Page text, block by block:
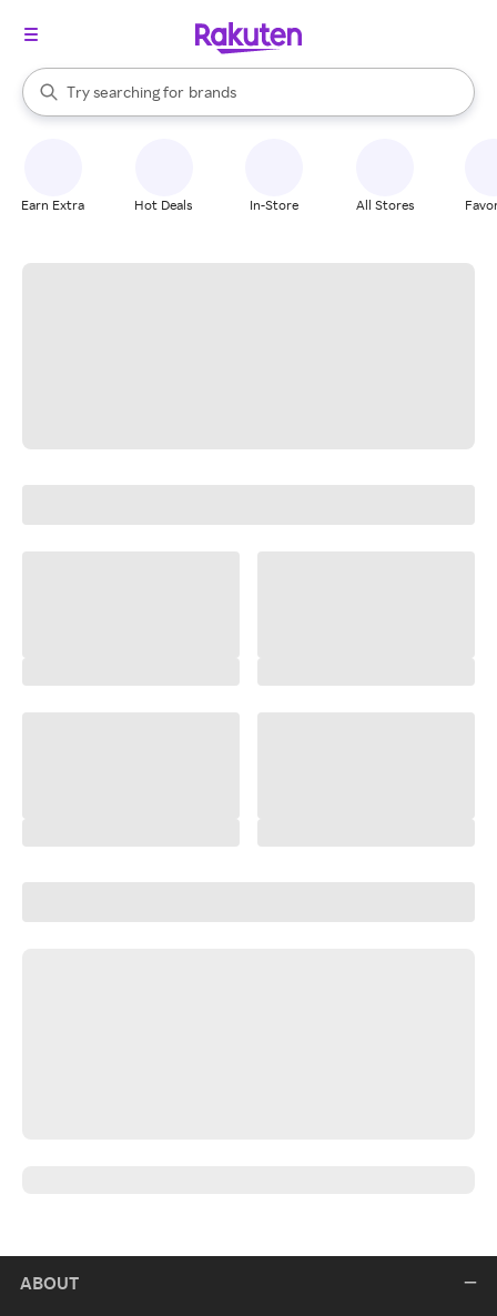
Search Rakuten
Try searching for
stores
brands
groceries
When autocomplete results are available, use the up and down
Earn Extra Hot Deals In-Store All Stores
ABOUT